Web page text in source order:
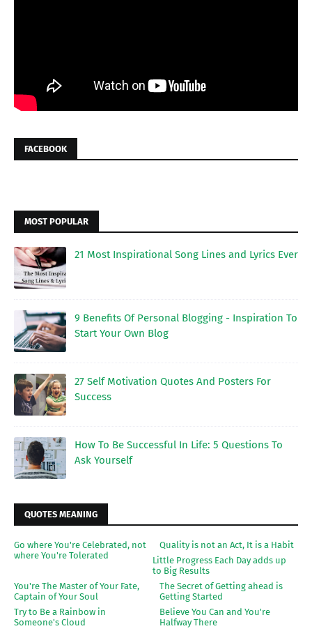
FACEBOOK
MOST POPULAR
21 Most Inspirational Song Lines and Lyrics Ever
9 Benefits Of Personal Blogging - Inspiration To
Start Your Own Blog
27 Self Motivation Quotes And Posters For
Success
How To Be Successful In Life: 5 Questions To
Ask Yourself
QUOTES MEANING
Go where You're Celebrated, not
where You're Tolerated
Quality is not an Act, It is a Habit
Little Progress Each Day adds up
to Big Results
The Secret of Getting ahead is
Getting Started
You're The Master of Your Fate,
Captain of Your Soul
Believe You Can and You're
Halfway There
Try to Be a Rainbow in
Someone's Cloud